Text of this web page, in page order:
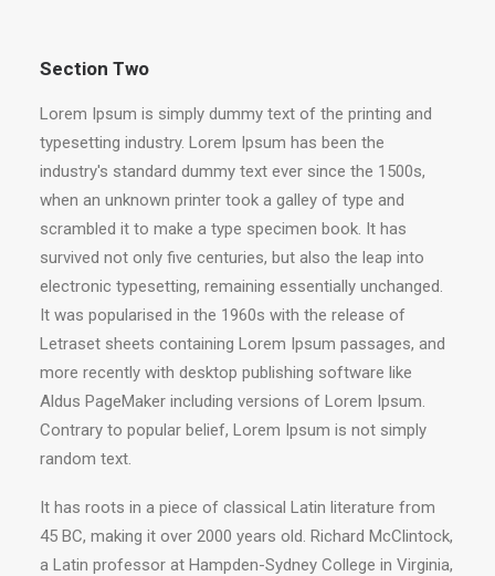
Section Two
Lorem Ipsum is simply dummy text of the printing and
typesetting industry. Lorem Ipsum has been the
industry's standard dummy text ever since the 1500s,
when an unknown printer took a galley of type and
scrambled it to make a type specimen book. It has
survived not only five centuries, but also the leap into
electronic typesetting, remaining essentially unchanged.
It was popularised in the 1960s with the release of
Letraset sheets containing Lorem Ipsum passages, and
more recently with desktop publishing software like
Aldus PageMaker including versions of Lorem Ipsum.
Contrary to popular belief, Lorem Ipsum is not simply
random text.
It has roots in a piece of classical Latin literature from
45 BC, making it over 2000 years old. Richard McClintock,
a Latin professor at Hampden-Sydney College in Virginia,